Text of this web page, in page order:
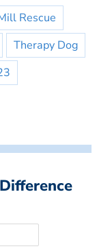
Rescue
Therapy Dog